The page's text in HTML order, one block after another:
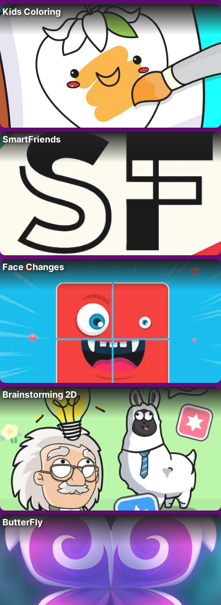
Kids Coloring
SmartFriends
Face Changes
Brainstorming 2D
ButterFly